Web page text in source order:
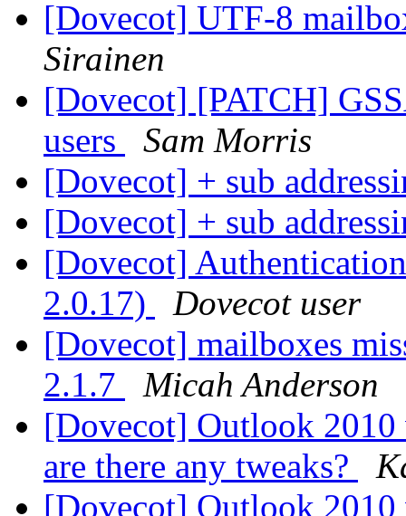
[Dovecot] UTF-8
Sirainen
[Dovecot] [PATCH]
users
Sam Morris
[Dovecot] + sub
[Dovecot] + sub
[Dovecot]
2.0.17)
Dovecot user
[Dovecot] mailboxes
2.1.7
Micah Anderson
[Dovecot] Outlook
are there any tweaks?
[Dovecot] Outlook